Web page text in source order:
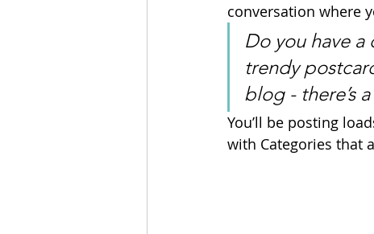
conversation where
Do you have
trendy
blog - there’s
You’ll be posting
with Categories that